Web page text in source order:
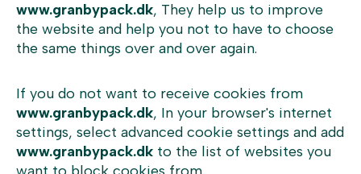
www.granbypack.dk, They help us to improve
the website and help you not to have to choose
the same things over and over again.
If you do not want to receive cookies from
www.granbypack.dk, In your browser's internet
settings, select advanced cookie settings and add
www.granbypack.dk to the list of websites you